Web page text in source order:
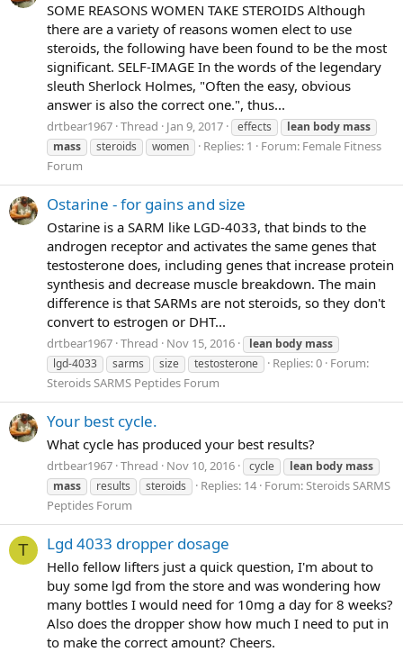
SOME REASONS WOMEN TAKE STEROIDS Although
there are a variety of reasons women elect to use
steroids, the following have been found to be the most
significant. SELF-IMAGE In the words of the legendary
sleuth Sherlock Holmes, "Often the easy, obvious
answer is also the correct one.", thus...
drtbear1967 Thread Jan 9, 2017 effects lean body mass
mass
steroids women Replies: 1 Forum: Female Fitness
Forum
Ostarine - for gains and size
Ostarine is a SARM like LGD-4033, that binds to the
androgen receptor and activates the same genes that
testosterone does, including genes that increase protein
synthesis and decrease muscle breakdown. The main
difference is that SARMs are not steroids, so they don't
convert to estrogen or DHT...
drtbear1967 Thread Nov 15, 2016 lean body mass
lgd-4033
sarms size testosterone Replies: 0 Forum:
Steroids SARMS Peptides Forum
Your best cycle.
What cycle has produced your best results?
drtbear1967 Thread Nov 10, 2016 cycle lean body mass
mass
results steroids Replies: 14 Forum:Steroids SARMS
Peptides Forum
T Lgd 4033 dropper dosage
Hello fellow lifters just a quick question, I'm about to
buy some lgd from the store and was wondering how
many bottles I would need for 10mg a day for 8 weeks?
Also does the dropper show how much I need to put in
to make the correct amount? Cheers.